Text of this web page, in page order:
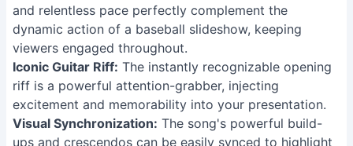
and relentless pace perfectly complement the
dynamic action of a baseball slideshow, keeping
viewers engaged throughout.
Iconic Guitar Riff: The instantly recognizable opening
riff is a powerful attention-grabber, injecting
excitement and memorability into your presentation.
Visual Synchronization: The song's powerful build-
ups and crescendos can be easily synced to highlight